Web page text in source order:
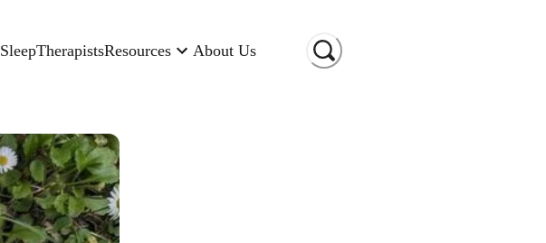
SleepTherapistsResources About Us